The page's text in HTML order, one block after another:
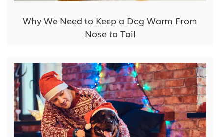
Why We Need to Keep a Dog Warm From
Nose to Tail